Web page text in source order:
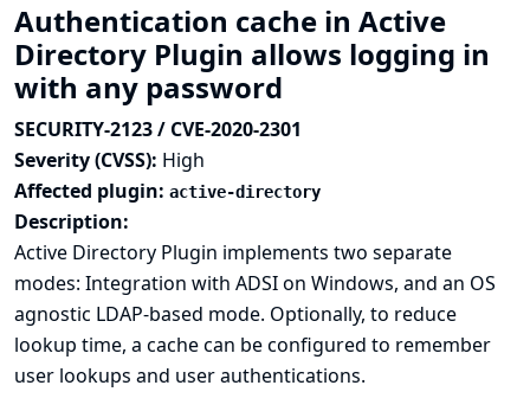
Authentication cache in Active
Directory Plugin allows logging in
with any password
SECURITY-2123 / CVE-2020-2301
Severity (CVSS): High
Affected plugin: active-directory
Description:
Active Directory Plugin implements two separate
modes: Integration with ADSI on Windows, and an OS
agnostic LDAP-based mode. Optionally, to reduce
lookup time, a cache can be configured to remember
user lookups and user authentications.